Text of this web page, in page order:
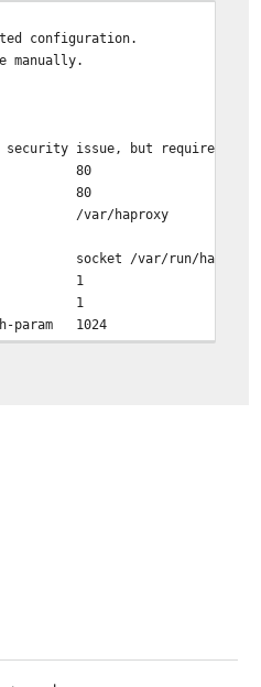
configuration.
issue, but required for
haproxy
run/
1
1
1024
0